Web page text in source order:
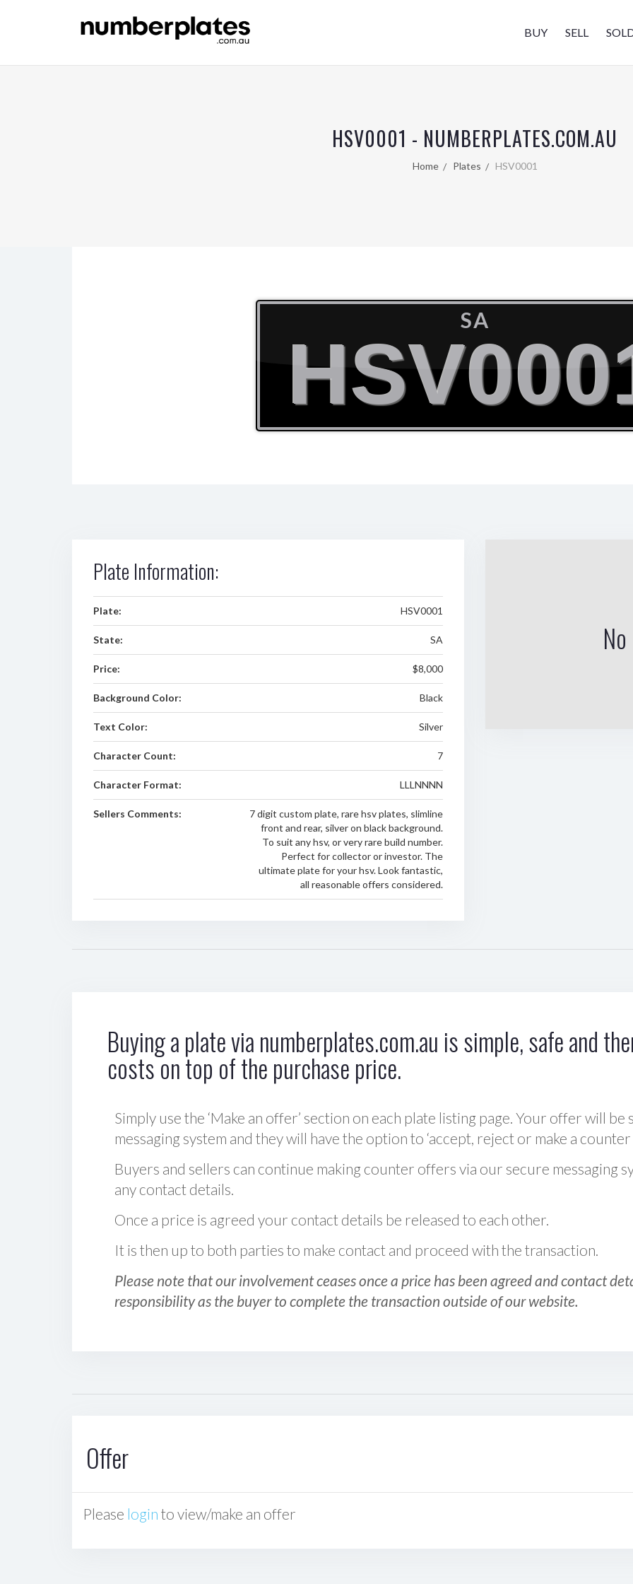
BUY SELL
HSV0001 - NUMBERPLATES.COM.AU
Home Plates HSV0001
SA
Plate Information:
Plate: HSV0001
State: SA
Price: $8,000
Background Color: Black
Text Color: Silver
Character Count: 7
Character Format: LLLNNNN
Sellers Comments:
7 digit custom plate, rare hsv plates, slimline
front and rear, silver on black background.
To suit any hsv, or very rare build number.
Perfect for collector or investor. The
ultimate plate for your hsv. Look fantastic,
all reasonable offers considered.
Buying a plate via numberplates.com.au is simple, safe and
costs on top of the purchase price.
Simply use the ‘Make an offer’ section on each plate listing page. Your offer will
messaging system and they will have the option to ‘accept, reject or make a counter
Buyers and sellers can continue making counter offers via our secure messaging
any contact details.
Once a price is agreed your contact details be released to each other.
It is then up to both parties to make contact and proceed with the transaction.
Please note that our involvement ceases once a price has been agreed and contact
responsibility as the buyer to complete the transaction outside of our website.
Offer
Please login to view/make an offer